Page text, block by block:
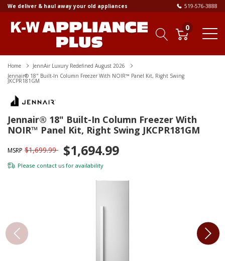
We deliver & haul away your old appliances 519-576-3888
0
Home
JennAir Luxury Redefined August 2026
Jennair® 18" Built-In Column Freezer With NOIR™ Panel Kit, Right Swing
JKCPR181GM
Jennair® 18" Built-In Column Freezer With
NOIR™ Panel Kit, Right Swing JKCPR181GM
MSRP $1,699.99 $1,694.99
Please contact us for availability